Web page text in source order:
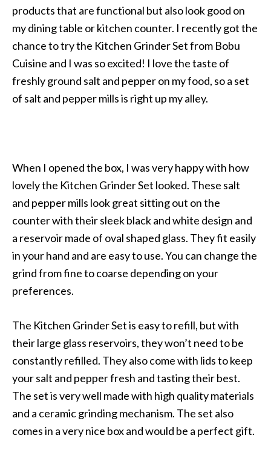
products that are functional but also look good on
my dining table or kitchen counter. I recently got the
chance to try the Kitchen Grinder Set from Bobu
Cuisine and I was so excited! I love the taste of
freshly ground salt and pepper on my food, so a set
of salt and pepper mills is right up my alley.
When I opened the box, I was very happy with how
lovely the Kitchen Grinder Set looked. These salt
and pepper mills look great sitting out on the
counter with their sleek black and white design and
a reservoir made of oval shaped glass. They fit easily
in your hand and are easy to use. You can change the
grind from fine to coarse depending on your
preferences.
The Kitchen Grinder Set is easy to refill, but with
their large glass reservoirs, they won’t need to be
constantly refilled. They also come with lids to keep
your salt and pepper fresh and tasting their best.
The set is very well made with high quality materials
and a ceramic grinding mechanism. The set also
comes in a very nice box and would be a perfect gift.